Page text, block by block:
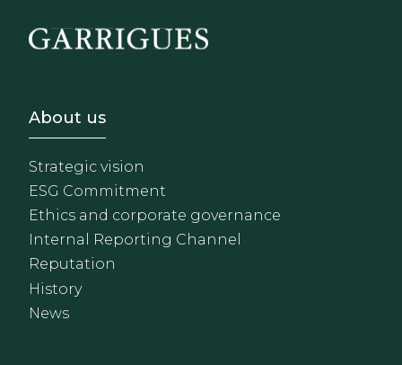
Footer - Sobre Nosotros
About us
Strategic vision
ESG Commitment
Ethics and corporate governance
Internal Reporting Channel
Reputation
History
News